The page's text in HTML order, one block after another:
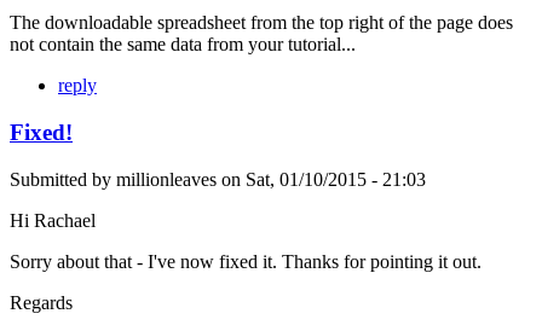
The downloadable spreadsheet from the top right of the page does
not contain the same data from your tutorial...
reply
Fixed!
Submitted by millionleaves on Sat, 01/10/2015 - 21:03
Hi Rachael
Sorry about that - I've now fixed it. Thanks for pointing it out.
Regards